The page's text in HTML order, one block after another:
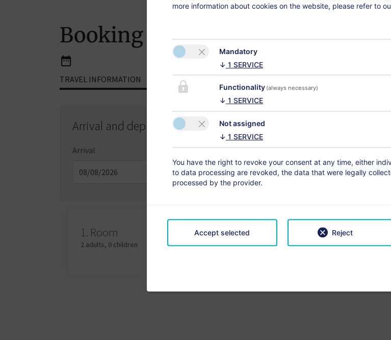
Booking
TRAVEL INFORMATION
Arrival and departure day
Arrival Departure 3 nights
- +
1. Room
2 adults, 0 children
Adults
more information about cookies on the website, please refer to
Mandatory
↓ 1 SERVICE
Functionality (always necessary)
↓ 1 SERVICE
Not assigned
↓ 1 SERVICE
You have the right to revoke your consent at any time, either
to data processing are revoked, the data that were legally
processed by the provider.
Reject
Accept selected